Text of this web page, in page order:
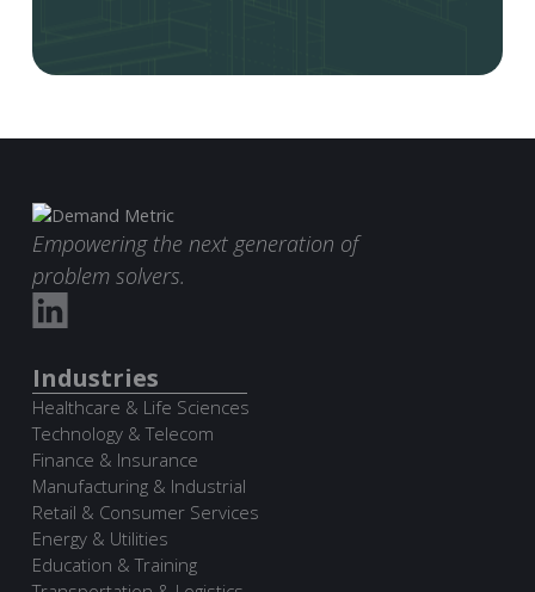
Empowering the next generation of
problem solvers.
Industries
Healthcare & Life Sciences
Technology & Telecom
Finance & Insurance
Manufacturing & Industrial
Retail & Consumer Services
Energy & Utilities
Education & Training